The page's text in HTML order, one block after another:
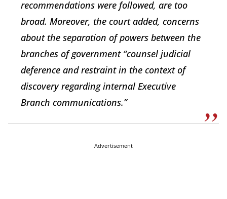
recommendations were followed, are too
broad. Moreover, the court added, concerns
about the separation of powers between the
branches of government “counsel judicial
deference and restraint in the context of
discovery regarding internal Executive
Branch communications.”
Advertisement